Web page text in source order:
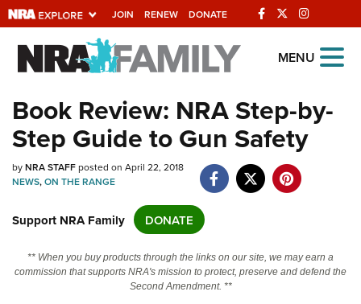
JOIN RENEW DONATE
Explore The NRA
Universe Of Websites
Quick Links
NRA.ORG
NRA Near You
Friends of NRA
State and Federal Gun Laws
MENU
Book Review: NRA Step-by-
Step Guide to Gun Safety
byNRA STAFFposted on April 22, 2018
NEWS,ON THE RANGE
Support NRA Family DONATE
** When you buy products through the links on our site, we may earn a
commission that supports NRA's mission to protect, preserve and defend the
Second Amendment. **